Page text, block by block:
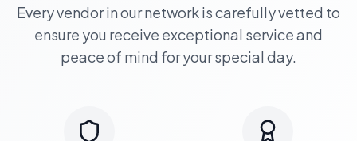
Every vendor in our network is carefully vetted to
ensure you receive exceptional service and
peace of mind for your special day.